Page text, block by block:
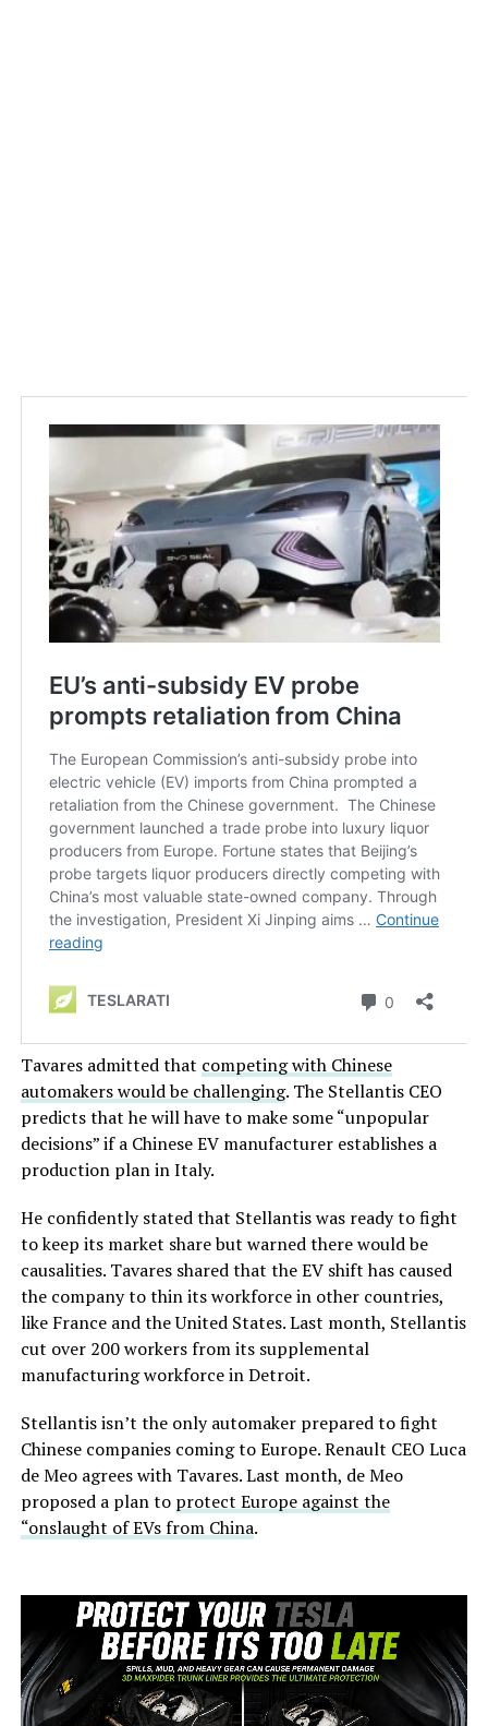
Tavares admitted that competing with Chinese
automakers would be challenging. The Stellantis CEO
predicts that he will have to make some “unpopular
decisions” if a Chinese EV manufacturer establishes a
production plan in Italy.
He confidently stated that Stellantis was ready to fight
to keep its market share but warned there would be
causalities. Tavares shared that the EV shift has caused
the company to thin its workforce in other countries,
like France and the United States. Last month, Stellantis
cut over 200 workers from its supplemental
manufacturing workforce in Detroit.
Stellantis isn’t the only automaker prepared to fight
Chinese companies coming to Europe. Renault CEO Luca
de Meo agrees with Tavares. Last month, de Meo
proposed a plan to protect Europe against the
“onslaught of EVs from China.